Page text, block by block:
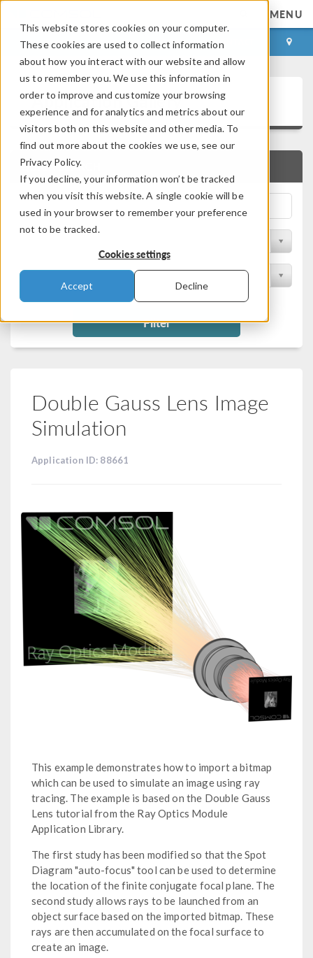
This website stores cookies on your computer.
These cookies are used to collect information
about how you interact with our website and allow
us to remember you. We use this information in
order to improve and customize your browsing
experience and for analytics and metrics about our
visitors both on this website and other media. To
find out more about the cookies we use, see our
Privacy Policy.
If you decline, your information won’t be tracked
when you visit this website. A single cookie will be
used in your browser to remember your preference
not to be tracked.
Cookies settings
Accept Decline
MENU
LOG IN CONTACT
Application Gallery
QUICK SEARCH
Filter
Double Gauss Lens Image
Simulation
Application ID: 88661
This example demonstrates how to import a bitmap
which can be used to simulate an image using ray
tracing. The example is based on the Double Gauss
Lens tutorial from the Ray Optics Module
Application Library.
The first study has been modified so that the Spot
Diagram "auto-focus" tool can be used to determine
the location of the finite conjugate focal plane. The
second study allows rays to be launched from an
object surface based on the imported bitmap. These
rays are then accumulated on the focal surface to
create an image.